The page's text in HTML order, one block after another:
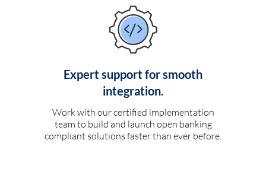
Expert support for smooth
integration.
Work with our certified implementation
team to build and launch open banking
compliant solutions faster than ever before.